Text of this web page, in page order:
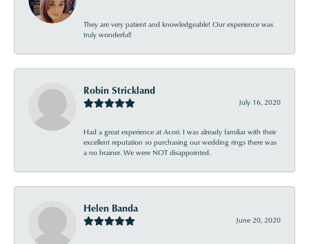
They are very patient and knowledgeable! Our experience was
truly wonderful!
Robin Strickland
July 16, 2020
Had a great experience at Acori. I was already familiar with their
excellent reputation so purchasing our wedding rings there was
a no brainer. We were NOT disappointed.
Helen Banda
June 20, 2020